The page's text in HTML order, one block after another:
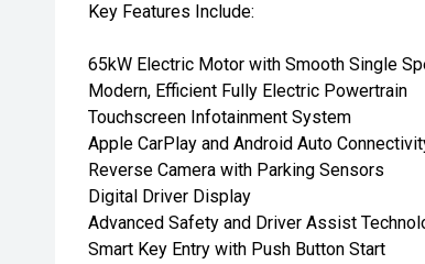
Key Features Include:
65kW Electric Motor with Smooth Single
Modern, Efficient Fully Electric Powertrain
Touchscreen Infotainment System
Apple CarPlay and Android Auto
Reverse Camera with Parking Sensors
Digital Driver Display
Advanced Safety and Driver Assist
Smart Key Entry with Push Button Start